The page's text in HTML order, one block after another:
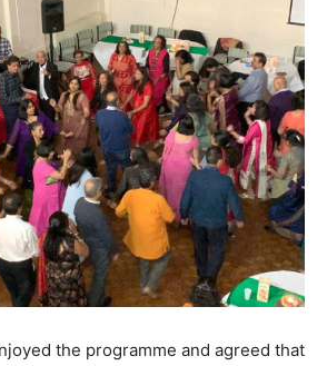
the programme and agreed that